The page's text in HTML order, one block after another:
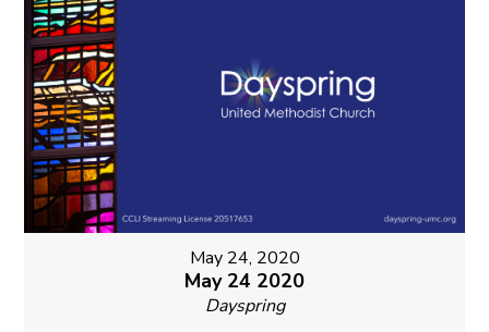
May 24, 2020
May 24 2020
Dayspring